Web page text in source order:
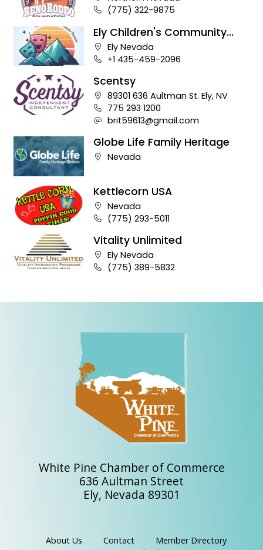
Business phone number:
(775) 322-9875
Ely Children's Community
Theater
Company address:
Ely Nevada
Business phone number:
+1 435-459-2096
Scentsy
Company address:
89301 636 Aultman St. Ely, NV
Business phone number:
775 293 1200
Company e-mail address:
brit59613@gmail.com
Globe Life Family Heritage
Company address:
Nevada
Kettlecorn USA
Company address:
Nevada
Business phone number:
(775) 293-5011
Vitality Unlimited
Company address:
Ely Nevada
Business phone number:
(775) 389-5832
White Pine Chamber of Commerce
636 Aultman Street
Ely, Nevada 89301
About Us Contact
Member Directory